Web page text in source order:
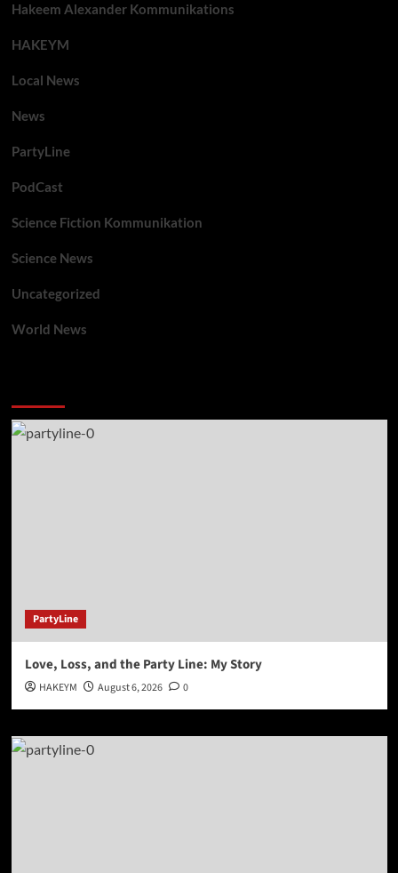
Hakeem Alexander Kommunikations
HAKEYM
Local News
News
PartyLine
PodCast
Science Fiction Kommunikation
Science News
Uncategorized
World News
PartyLine
Love, Loss, and the Party Line: My Story
HAKEYM August 6, 2026 0